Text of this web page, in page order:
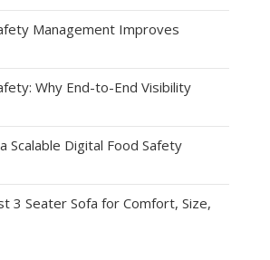
Management Improves
Why End-to-End Visibility
Scalable Digital Food Safety
3 Seater Sofa for Comfort, Size,